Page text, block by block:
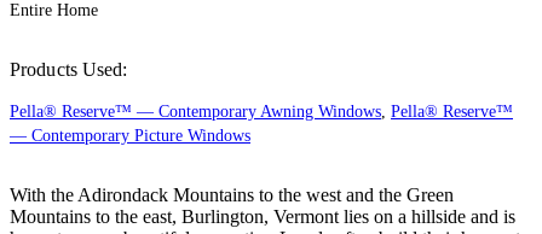
Entire Home
Products Used:
Pella® Reserve™ — Contemporary Awning Windows, Pella® Reserve™
— Contemporary Picture Windows
With the Adirondack Mountains to the west and the Green
Mountains to the east, Burlington, Vermont lies on a hillside and is